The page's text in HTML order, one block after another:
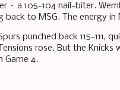
– a 105-104 nail-biter.
back to MSG. The energy
punched back 115-
rose. But the
Game 4.